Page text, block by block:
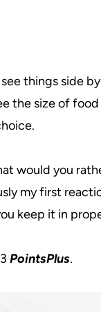
things side
the size of
would you
my first
keep it in
PointsPlus.